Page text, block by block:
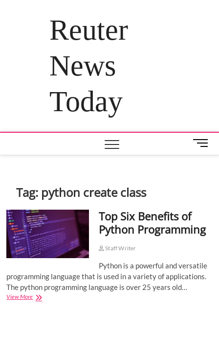
Reuter
News
Today
M
e
o
Tag: python create class
Top Six Benefits of
Python Programming
Staff Writer
Python is a powerful and versatile
programming language that is used in a variety of applications.
The python programming language is over 25 years old…
View MoreTop